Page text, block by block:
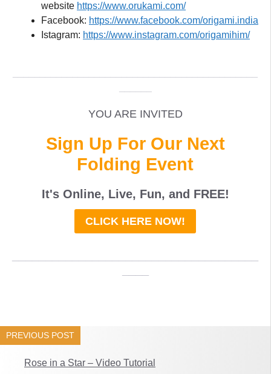
website https://www.orukami.com/
Facebook: https://www.facebook.com/origami.india
Istagram: https://www.instagram.com/origamihim/
YOU ARE INVITED
Sign Up For Our Next
Folding Event
It's Online, Live, Fun, and FREE!
CLICK HERE NOW!
PREVIOUS POST
Rose in a Star – Video Tutorial